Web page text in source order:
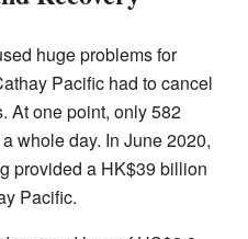
huge problems for
Pacific had to cancel
At one point, only 582
whole day. In June 2020,
provided a HK$39 billion
Pacific.